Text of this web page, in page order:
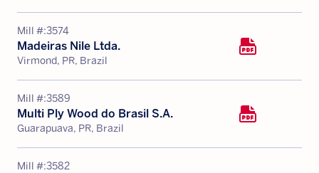
Mill #:3574
Madeiras Nile Ltda.
Virmond, PR, Brazil
Mill #:3589
Multi Ply Wood do Brasil S.A.
Guarapuava, PR, Brazil
Mill #:3582